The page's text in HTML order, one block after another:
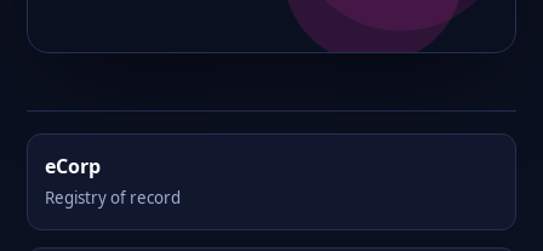
eCorp
Registry of record